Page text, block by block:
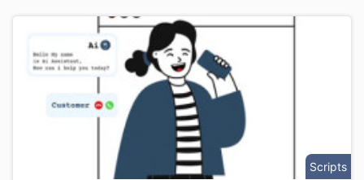
Scripts